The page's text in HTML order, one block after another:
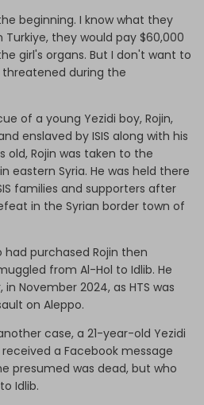
beginning. I know what they
Turkiye, they would pay $60,000
girl's organs. But I don't want to
threatened during the
of a young Yezidi boy, Rojin,
enslaved by ISIS along with his
old, Rojin was taken to the
eastern Syria. He was held there
families and supporters after
in the Syrian border town of
had purchased Rojin then
from Al-Hol to Idlib. He
November 2024, as HTS was
on Aleppo.
case, a 21-year-old Yezidi
a Facebook message
presumed was dead, but who
Idlib.